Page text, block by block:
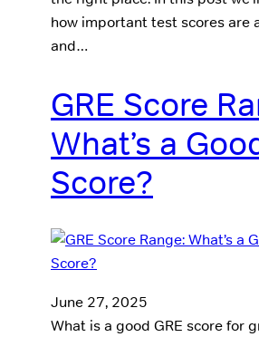
how important test scores are
and…
GRE Score
What’s a
Score?
June 27, 2025
What is a good GRE score for